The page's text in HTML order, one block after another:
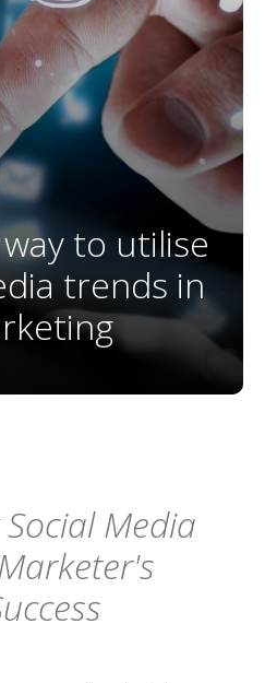
to utilise
trends in
Media